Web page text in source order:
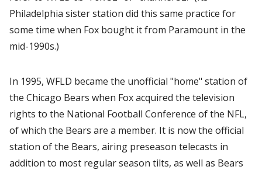
Philadelphia sister station did this same practice for
some time when Fox bought it from Paramount in the
mid-1990s.)
In 1995, WFLD became the unofficial "home" station of
the Chicago Bears when Fox acquired the television
rights to the National Football Conference of the NFL,
of which the Bears are a member. It is now the official
station of the Bears, airing preseason telecasts in
addition to most regular season tilts, as well as Bears